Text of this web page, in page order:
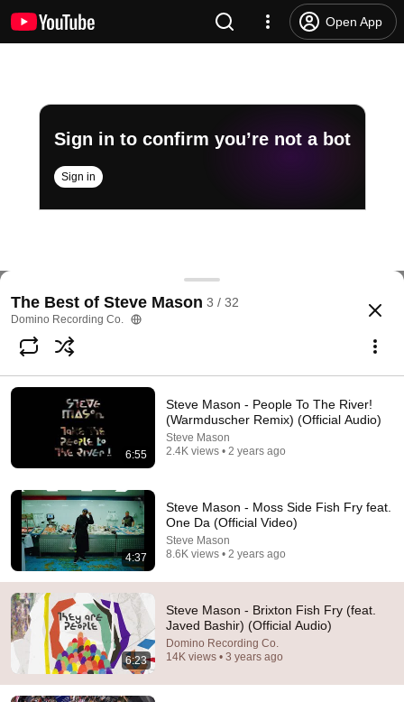
Open App
Sign in to confirm you’re not a bot
Sign in
Steve Mason - Brixton Fish Fry (feat. Javed
@dominorecordco 249 likes
Subscribe
Comments 17
Comment...
The Best of Steve Mason 3 / 32
Domino Recording Co.
6:55
Steve Mason - People To The River!
(Warmduscher Remix) (Official Audio)
Steve Mason
2.4K views • 2 years ago
4:37
Steve Mason - Moss Side Fish Fry feat.
One Da (Official Video)
Steve Mason
8.6K views • 2 years ago
6:23
Steve Mason - Brixton Fish Fry (feat.
Javed Bashir) (Official Audio)
Domino Recording Co.
14K views • 3 years ago